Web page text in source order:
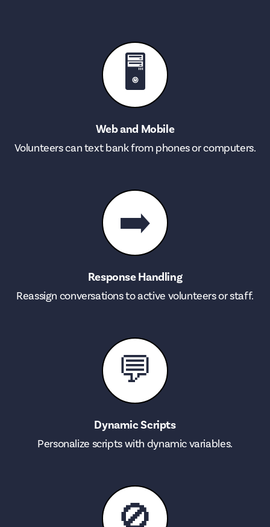
🖥️
Web and Mobile
Volunteers can text bank from phones or computers.
➡️
Response Handling
Reassign conversations to active volunteers or staff.
💬
Dynamic Scripts
Personalize scripts with dynamic variables.